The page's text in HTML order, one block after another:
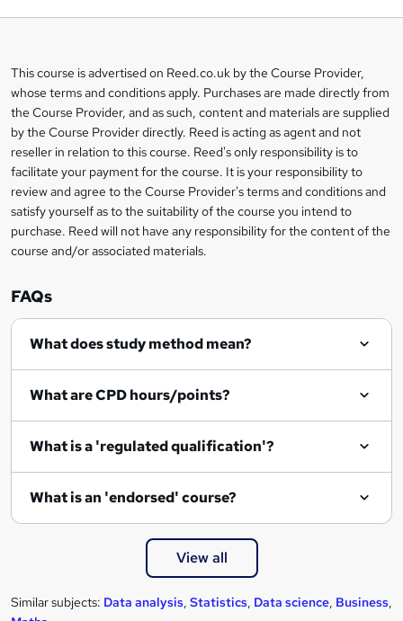
s
k
e
t
o
r
e
n
q
i
Legal
information
This course is advertised on Reed.co.uk by the Course Provider,
whose terms and conditions apply. Purchases are made directly from
the Course Provider, and as such, content and materials are supplied
by the Course Provider directly. Reed is acting as agent and not
reseller in relation to this course. Reed's only responsibility is to
facilitate your payment for the course. It is your responsibility to
review and agree to the Course Provider's terms and conditions and
satisfy yourself as to the suitability of the course you intend to
purchase. Reed will not have any responsibility for the content of the
course and/or associated materials.
FAQs
What does study method mean?
What are CPD hours/points?
What is a 'regulated qualification'?
What is an 'endorsed' course?
View all
Similar subjects: Data analysis, Statistics, Data science, Business,